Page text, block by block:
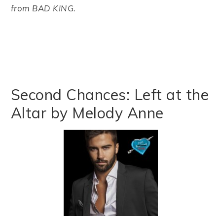
from BAD KING.
Second Chances: Left at the
Altar by Melody Anne